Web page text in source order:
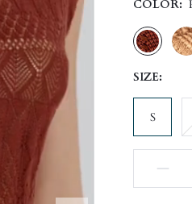
COLOR:
SIZE:
S